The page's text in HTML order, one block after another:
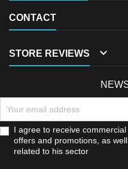
CONTACT
STORE REVIEWS 
I agree to receive
offers and promotions, as
related to his sector